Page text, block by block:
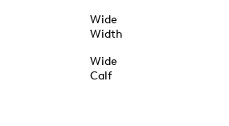
Wide
Width
Wide
Calf